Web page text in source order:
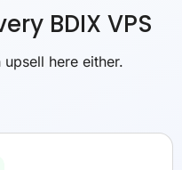
BDIX VPS
here either.